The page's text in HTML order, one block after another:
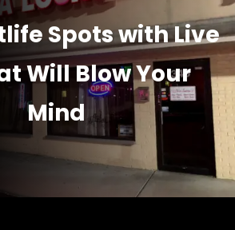
Spots with Live
Will Blow Your
Mind